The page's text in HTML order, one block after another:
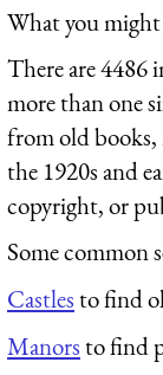
What you
There are 4486
more than one
from old books,
the 1920s and
copyright, or
Some common
Castlesto find
Manorsto find